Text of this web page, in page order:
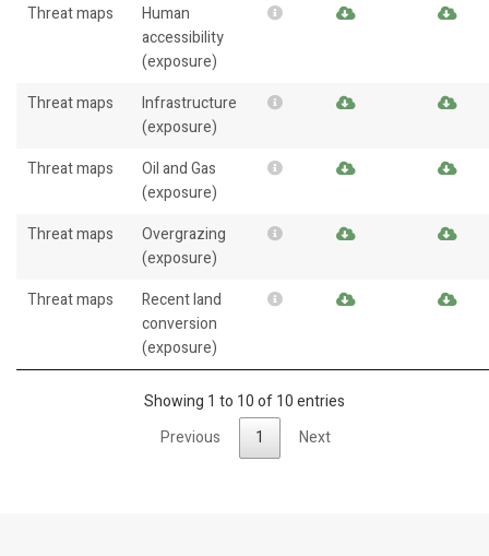
Threat maps
Human
accessibility
(exposure)
Threat maps
Infrastructure
(exposure)
Threat maps
Oil and Gas
(exposure)
Threat maps
Overgrazing
(exposure)
Threat maps
Recent land
conversion
(exposure)
Showing 1 to 10 of 10 entries
Previous
1 Next